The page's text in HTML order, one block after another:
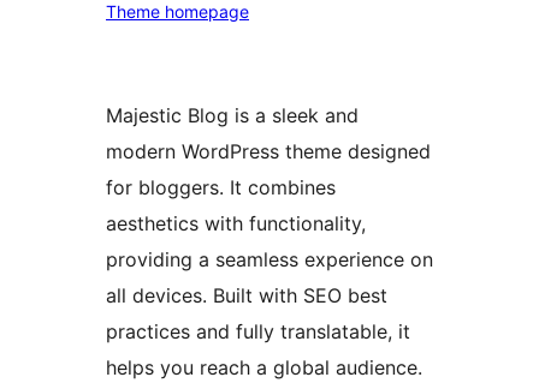
Theme homepage
Majestic Blog is a sleek and
modern WordPress theme designed
for bloggers. It combines
aesthetics with functionality,
providing a seamless experience on
all devices. Built with SEO best
practices and fully translatable, it
helps you reach a global audience.